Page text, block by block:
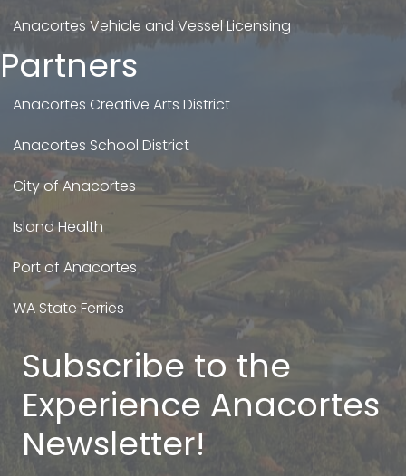
Anacortes Vehicle and Vessel Licensing
Partners
Anacortes Creative Arts District
Anacortes School District
City of Anacortes
Island Health
Port of Anacortes
WA State Ferries
Subscribe to the
Experience Anacortes
Newsletter!